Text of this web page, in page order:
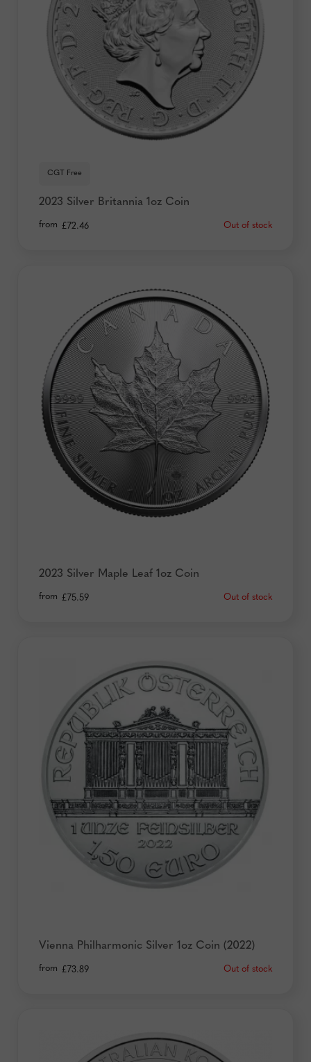
CGT Free
2023 Silver Britannia 1oz Coin
from £72.46 Out of stock
2023 Silver Maple Leaf 1oz Coin
from £75.59 Out of stock
Vienna Philharmonic Silver 1oz Coin (2022)
from £73.89 Out of stock